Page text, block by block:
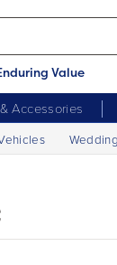
Value
Accessories